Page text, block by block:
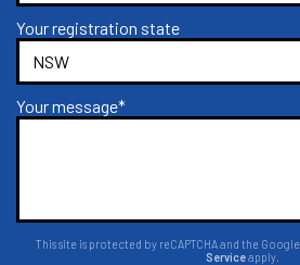
Your registration state
Your message*
This site is protected by reCAPTCHA and the Google
Serviceapply.